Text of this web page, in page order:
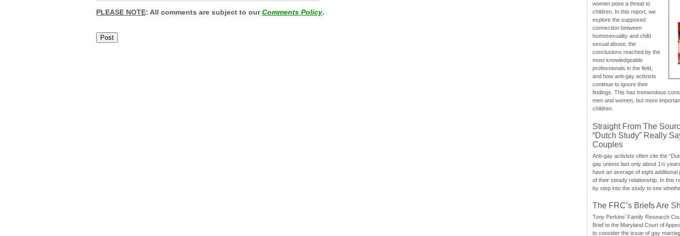
PLEASE NOTE: All comments are subject to ourComments Policy.
women pose a threat to
children. In this report, we
explore the supposed
connection between
homosexuality and child
sexual abuse, the
conclusions reached by the
most knowledgeable
professionals in the field,
and how anti-gay activists
continue to ignore their
findings. This has tremendous
men and women, but more
children.
Straight From The
“Dutch Study” Really
Couples
Anti-gay activists often cite the
gay unions last only about 1½
have an average of eight
of their steady relationship. In this
by step into the study to see
The FRC’s Briefs Are
Tony Perkins’ Family Research
Brief to the Maryland Court of
to consider the issue of gay